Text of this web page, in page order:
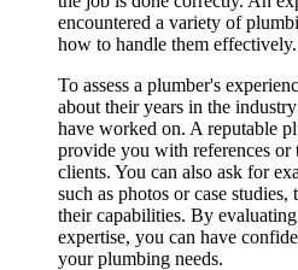
encountered a variety of
how to handle them effectively.
To assess a plumber's
about their years in the
have worked on. A reputable
provide you with references or
clients. You can also ask for
such as photos or case
their capabilities. By
expertise, you can have
your plumbing needs.